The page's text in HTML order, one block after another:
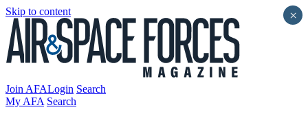
Skip to content
Join AFALogin Search
My AFA Search
×